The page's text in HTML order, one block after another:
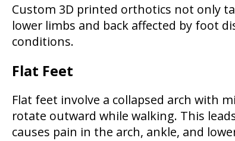
Custom 3D printed orthotics not only
lower limbs and back affected by foot
conditions.
Flat Feet
Flat feet involve a collapsed arch with
rotate outward while walking. This
causes pain in the arch, ankle, and